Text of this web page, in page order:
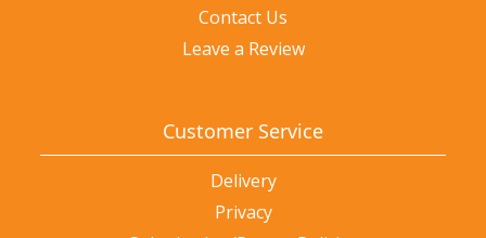
Contact Us
Leave a Review
Customer Service
Delivery
Privacy